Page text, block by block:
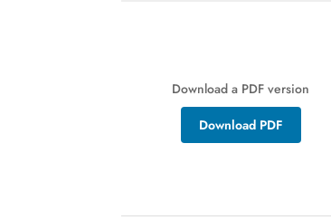
Download a PDF version
Download PDF